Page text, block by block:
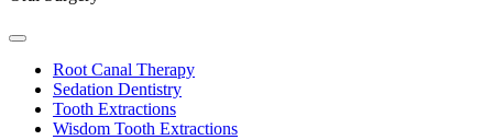
Toggle
DropdownRoot Canal Therapy
Sedation Dentistry
Tooth Extractions
Wisdom Tooth Extractions